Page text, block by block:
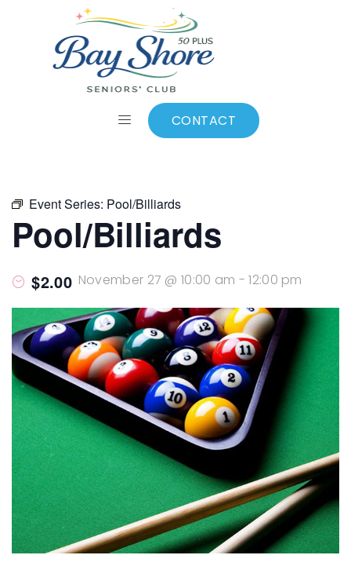
CONTACT
Add to calendar
Event Series: Pool/Billiards
Pool/Billiards
November 27 @ 10:00 am -12:00 pm
$2.00